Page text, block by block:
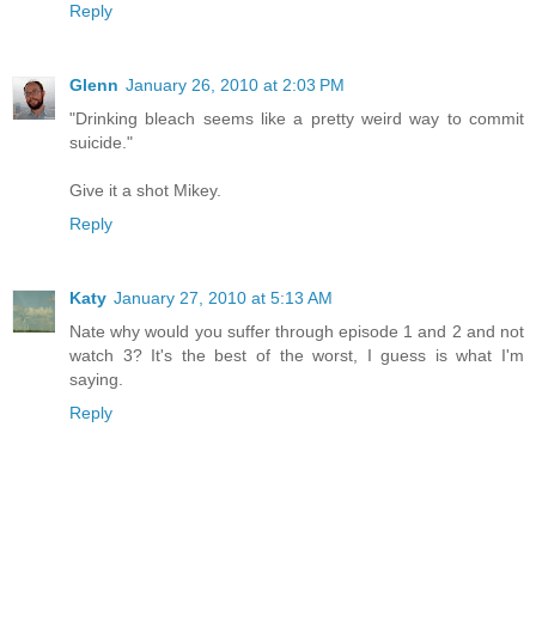
Reply
Glenn January 26, 2010 at 2:03 PM
"Drinking bleach seems like a pretty weird way to commit
suicide."
Give it a shot Mikey.
Reply
Katy January 27, 2010 at 5:13 AM
Nate why would you suffer through episode 1 and 2 and not
watch 3? It's the best of the worst, I guess is what I'm
saying.
Reply